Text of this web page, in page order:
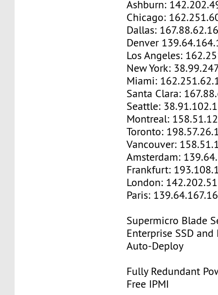
Ashburn:
Chicago:
Dallas:
Denver
Los Angeles:
New York:
Miami:
Santa Clara:
Seattle:
Montreal:
Toronto:
Vancouver:
Amsterdam:
Frankfurt:
London:
Paris:
Supermicro Blade
Enterprise SSD and
Auto-Deploy
Fully Redundant
Free IPMI